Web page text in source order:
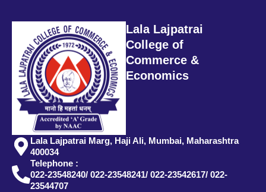
Lala Lajpatrai
College of
Commerce &
Economics
Lala Lajpatrai Marg, Haji Ali, Mumbai, Maharashtra
400034
Telephone :
022-23548240/ 022-23548241/ 022-23542617/ 022-
23544707